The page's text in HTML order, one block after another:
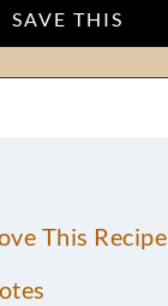
This Recipe